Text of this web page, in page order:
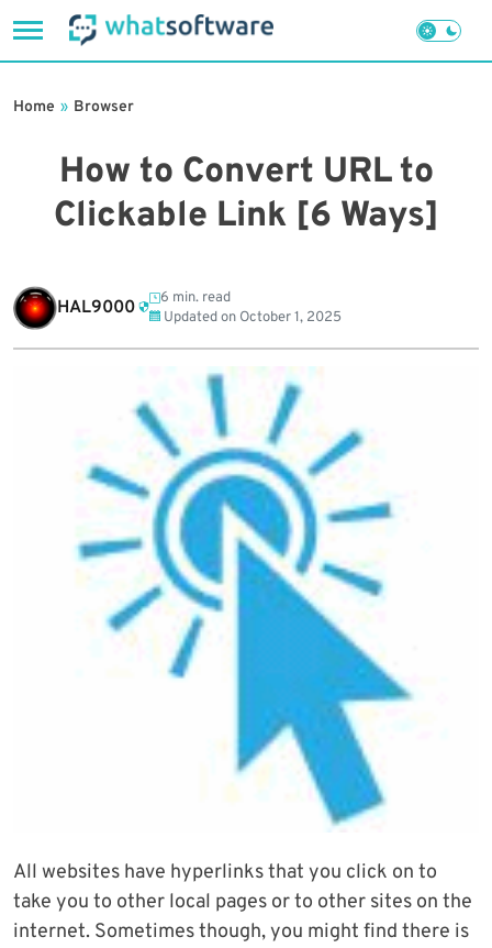
to
How to Convert URL to
Clickable Link [6 Ways]
Home » Browser
HAL9000
6 min. read
Updated on October 1, 2025
All websites have hyperlinks that you click on to
take you to other local pages or to other sites on the
internet. Sometimes though, you might find there is